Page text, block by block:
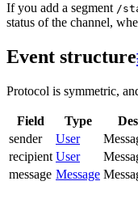
If you add a segment /
status of the channel,
Event structure
Protocol is symmetric,
Field Type
sender
User
recipient User
message Message